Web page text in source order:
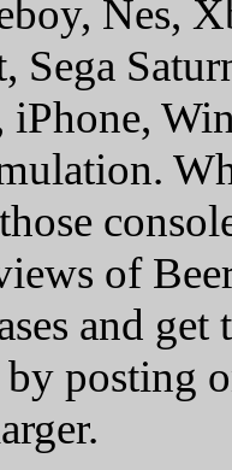
Nes,
Sega
of
and
posting